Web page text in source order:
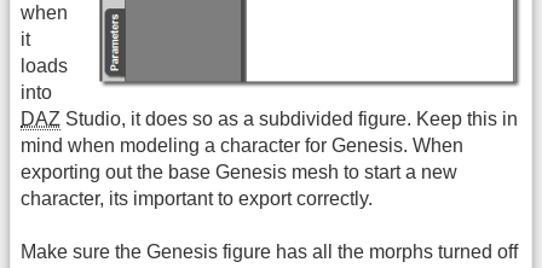
when
it
loads
into
DAZ Studio, it does so as a subdivided figure. Keep this in
mind when modeling a character for Genesis. When
exporting out the base Genesis mesh to start a new
character, its important to export correctly.
Make sure the Genesis figure has all the morphs turned off